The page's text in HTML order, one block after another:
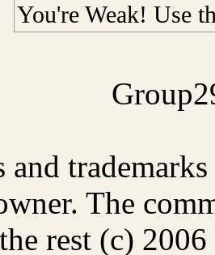
You're Weak! Use
The
rest (c)